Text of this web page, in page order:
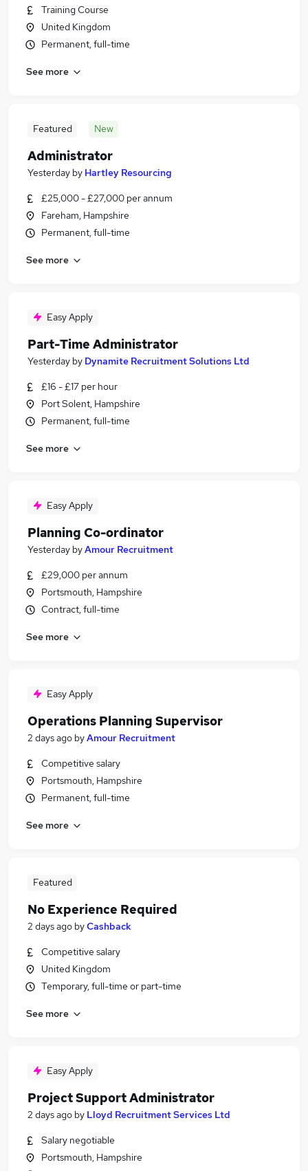
Training Course
United Kingdom
Permanent, full-time
See more
Featured New
Administrator
Yesterday by Hartley Resourcing
£25,000 - £27,000 per annum
Fareham, Hampshire
Permanent, full-time
See more
Easy Apply
Part-Time Administrator
Yesterday by Dynamite Recruitment Solutions Ltd
£16 - £17 per hour
Port Solent, Hampshire
Permanent, full-time
See more
Easy Apply
Planning Co-ordinator
Yesterday byAmour Recruitment
£29,000 per annum
Portsmouth, Hampshire
Contract, full-time
See more
Easy Apply
Operations Planning Supervisor
2 days ago byAmour Recruitment
Competitive salary
Portsmouth, Hampshire
Permanent, full-time
See more
Featured
No Experience Required
2 days ago byCashback
Competitive salary
United Kingdom
Temporary, full-time or part-time
See more
Easy Apply
Project Support Administrator
2 days ago by Lloyd Recruitment Services Ltd
Salary negotiable
Portsmouth, Hampshire